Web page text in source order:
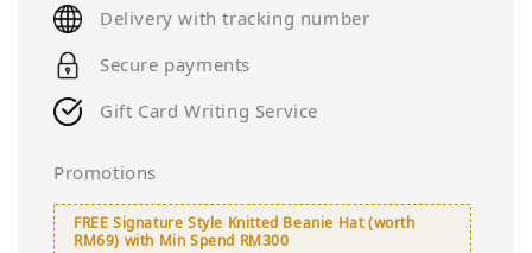
Delivery with tracking number
Secure payments
Gift Card Writing Service
Promotions
FREE Signature Style Knitted Beanie Hat (worth
RM69) with Min Spend RM300